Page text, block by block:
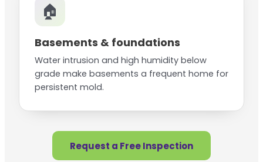
🏠
Basements & foundations
Water intrusion and high humidity below
grade make basements a frequent home for
persistent mold.
Request a Free Inspection